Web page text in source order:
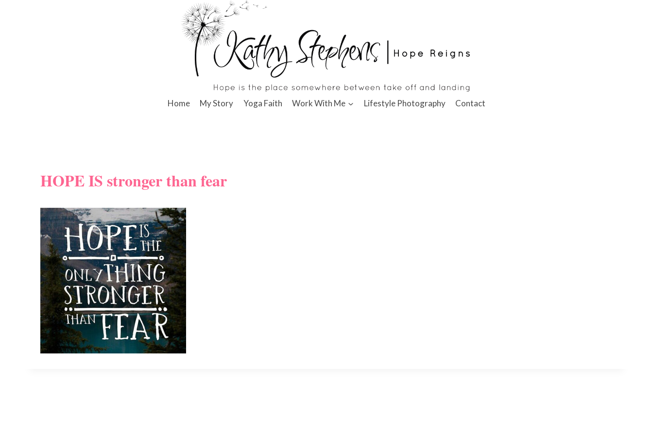
Home My Story Yoga Faith Work With Me Lifestyle Photography Contact
HOPE IS stronger than fear